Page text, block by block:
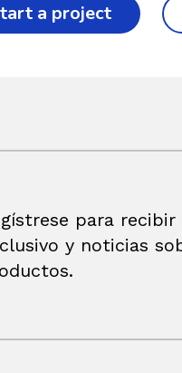
a project
para
y noticias